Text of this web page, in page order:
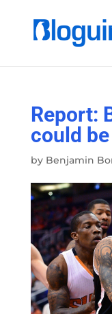
Report:
could
by Benjamin